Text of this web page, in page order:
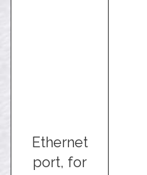
Ethernet
port, for